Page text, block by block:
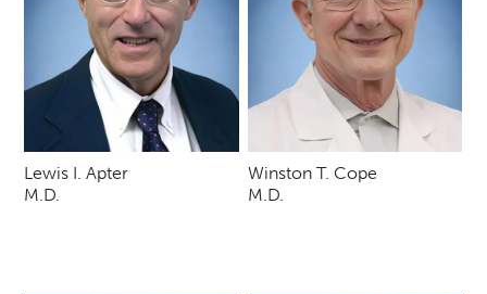
Lewis I. Apter
M.D.
Winston T. Cope
M.D.